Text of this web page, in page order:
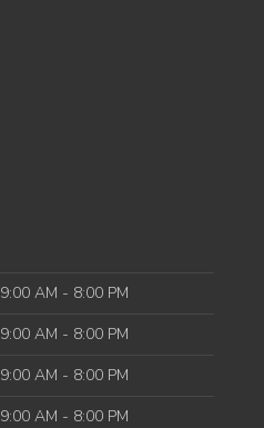
9:00 AM - 8:00 PM
9:00 AM - 8:00 PM
9:00 AM - 8:00 PM
9:00 AM - 8:00 PM